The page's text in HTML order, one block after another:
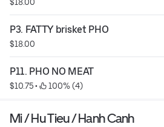
P3. FATTY brisket PHO
$18.00
P11. PHO NO MEAT
$10.75 • 100% (4)
Mi / Hu Tieu / Hanh Canh